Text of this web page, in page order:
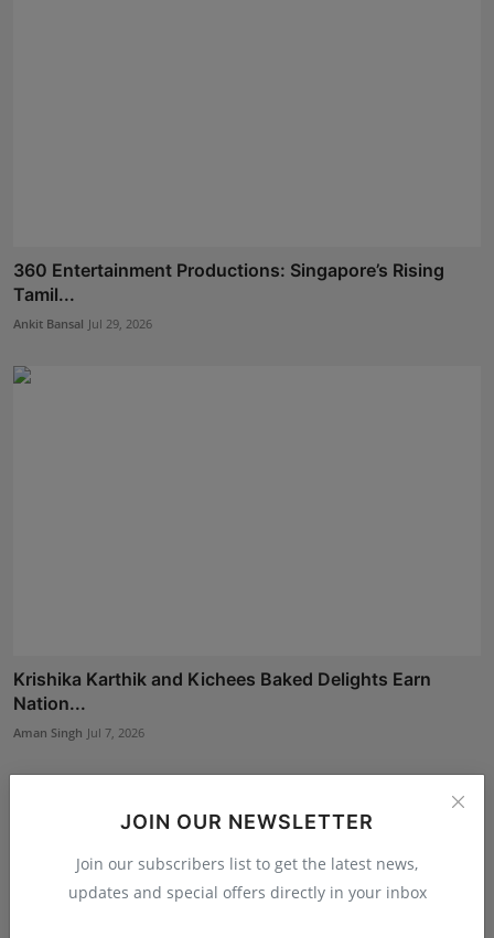
JOIN OUR NEWSLETTER
Join our subscribers list to get the latest news,
updates and special offers directly in your inbox
360 Entertainment Productions: Singapore’s Rising
Tamil...
Ankit Bansal Jul 29, 2026
Krishika Karthik and Kichees Baked Delights Earn
Nation...
Aman Singh Jul 7, 2026